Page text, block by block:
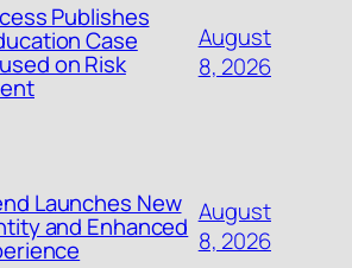
Publishes
Case
on Risk
August
8, 2026
Launches New
and Enhanced August
8, 2026